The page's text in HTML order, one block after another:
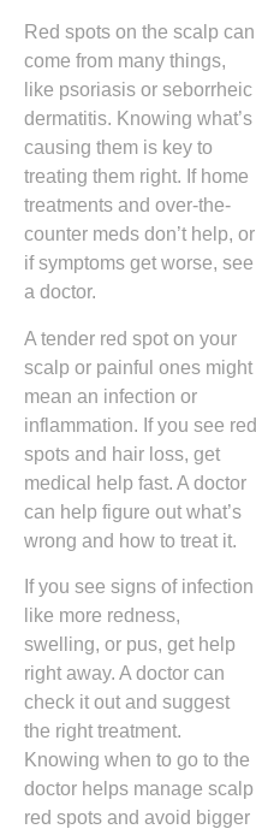
Red spots on the scalp can
come from many things,
like psoriasis or seborrheic
dermatitis. Knowing what’s
causing them is key to
treating them right. If home
treatments and over-the-
counter meds don’t help, or
if symptoms get worse, see
a doctor.
A tender red spot on your
scalp or painful ones might
mean an infection or
inflammation. If you see red
spots and hair loss, get
medical help fast. A doctor
can help figure out what’s
wrong and how to treat it.
If you see signs of infection
like more redness,
swelling, or pus, get help
right away. A doctor can
check it out and suggest
the right treatment.
Knowing when to go to the
doctor helps manage scalp
red spots and avoid bigger